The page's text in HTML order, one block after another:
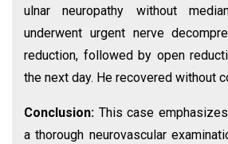
ulnar neuropathy without
underwent urgent nerve
reduction, followed by open
the next day. He recovered without
Conclusion: This case
a thorough neurovascular